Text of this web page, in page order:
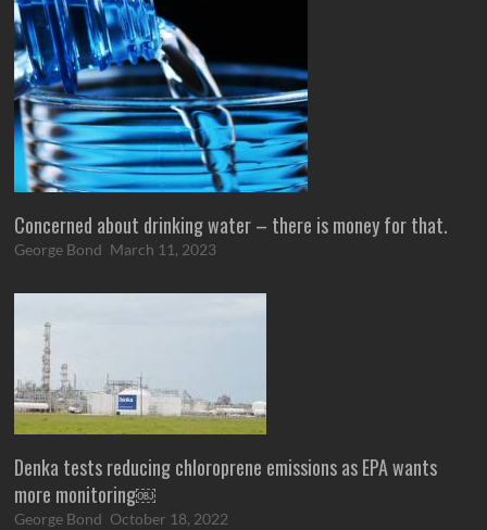
Concerned about drinking water – there is money for that.
George Bond March 11, 2023
Denka tests reducing chloroprene emissions as EPA wants
more monitoring￼
George Bond October 18, 2022